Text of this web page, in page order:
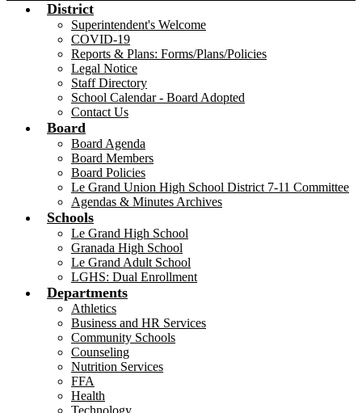
District
Superintendent's Welcome
COVID-19
Reports & Plans: Forms/Plans/Policies
Legal Notice
Staff Directory
School Calendar - Board Adopted
Contact Us
Board
Board Agenda
Board Members
Board Policies
Le Grand Union High School District 7-11 Committee
Agendas & Minutes Archives
Schools
Le Grand High School
Granada High School
Le Grand Adult School
LGHS: Dual Enrollment
Departments
Athletics
Business and HR Services
Community Schools
Counseling
Nutrition Services
FFA
Health